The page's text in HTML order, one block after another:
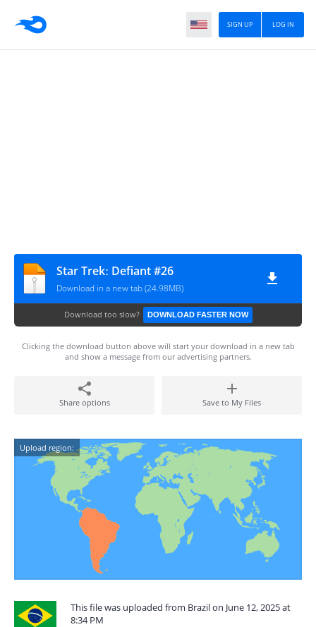
LOG IN
SIGN UP
Star Trekː Defiant #26
Download in a new tab (24.98MB)
Download too slow? DOWNLOAD FASTER NOW
Clicking the download button above will start your download in a new tab
and show a message from our advertising partners.
Share options Save to My Files
Upload region:
This file was uploaded from Brazil on June 12, 2025 at
8:34 PM